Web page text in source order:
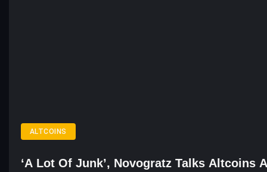
ALTCOINS
‘A Lot Of Junk’, Novogratz Talks Altcoins